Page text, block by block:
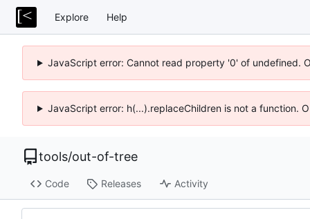
Explore Help
JavaScript error: Cannot read property '0' of undefined.
JavaScript error: h(...).replaceChildren is not a function.
tools/out-of-tree
Code Releases Activity